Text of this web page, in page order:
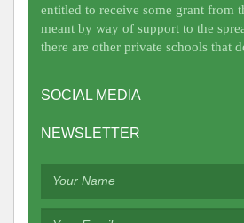
entitled to receive some grant from
meant by way of support to the
there are other private schools that
SOCIAL MEDIA
NEWSLETTER